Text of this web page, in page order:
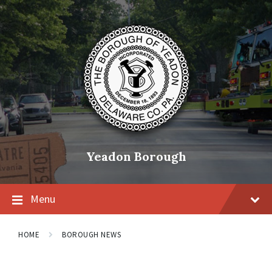
Skip
content
Skip
main
navigation
Skip
footer
Yeadon Borough
Menu
HOME BOROUGH NEWS